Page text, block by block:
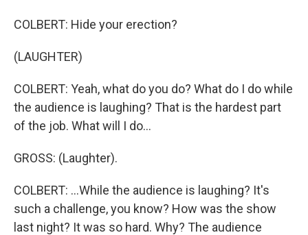
COLBERT: Hide your erection?
(LAUGHTER)
COLBERT: Yeah, what do you do? What do I do while
the audience is laughing? That is the hardest part
of the job. What will I do...
GROSS: (Laughter).
COLBERT: ...While the audience is laughing? It's
such a challenge, you know? How was the show
last night? It was so hard. Why? The audience